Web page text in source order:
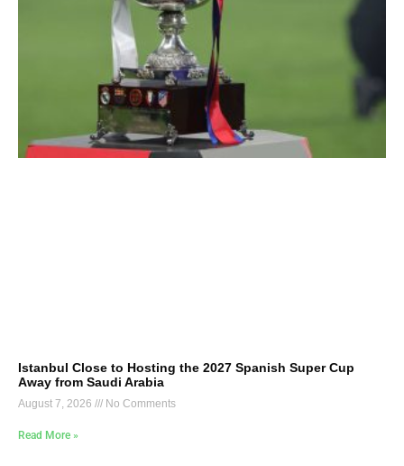
Istanbul Close to Hosting the 2027 Spanish Super Cup
Away from Saudi Arabia
August 7, 2026 No Comments
Read More »